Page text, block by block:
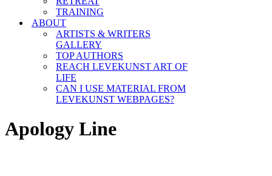
TRAINING
ABOUT
ARTISTS & WRITERS
GALLERY
TOP AUTHORS
REACH LEVEKUNST ART OF
LIFE
CAN I USE MATERIAL FROM
LEVEKUNST WEBPAGES?
Apology Line